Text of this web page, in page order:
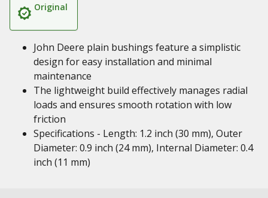
Original
John Deere plain bushings feature a simplistic
design for easy installation and minimal
maintenance
The lightweight build effectively manages radial
loads and ensures smooth rotation with low
friction
Specifications - Length: 1.2 inch (30 mm), Outer
Diameter: 0.9 inch (24 mm), Internal Diameter: 0.4
inch (11 mm)